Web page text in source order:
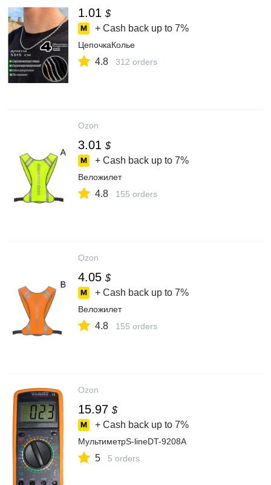
1.01 $
+ Cash back up to 7%
ЦепочкаКолье
4.8 312 orders
Ozon
3.01 $
+ Cash back up to 7%
Веложилет
4.8 155 orders
Ozon
4.05 $
+ Cash back up to 7%
Веложилет
4.8 155 orders
Ozon
15.97 $
+ Cash back up to 7%
МультиметрS-lineDT-9208A
5 5 orders